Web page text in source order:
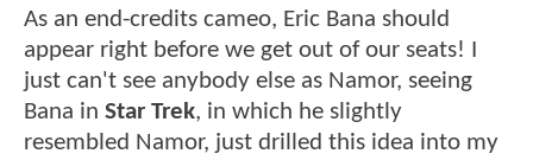
As an end-credits cameo, Eric Bana should
appear right before we get out of our seats! I
just can't see anybody else as Namor, seeing
Bana in Star Trek, in which he slightly
resembled Namor, just drilled this idea into my